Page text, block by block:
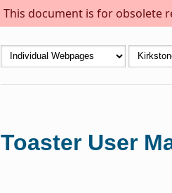
This document is for obsolete
Toaster User